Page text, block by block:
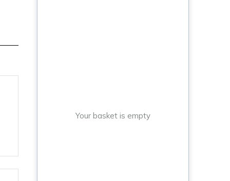
Your basket is empty